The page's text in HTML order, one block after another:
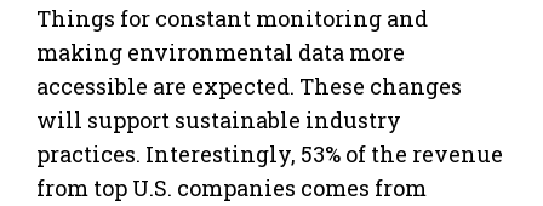
Things for constant monitoring and
making environmental data more
accessible are expected. These changes
will support sustainable industry
practices. Interestingly, 53% of the revenue
from top U.S. companies comes from